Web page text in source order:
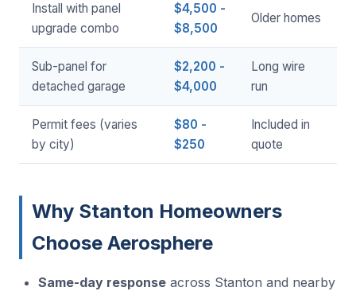
Install with panel
upgrade combo
$4,500 -
$8,500
Older homes
Sub-panel for
detached garage
$2,200 -
$4,000
Long wire
run
Permit fees (varies
by city)
$80 -
$250
Included in
quote
Why Stanton Homeowners
Choose Aerosphere
Same-day response across Stanton and nearby